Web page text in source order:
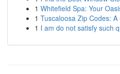
1 Whitefield Spa: Your
1 Tuscaloosa Zip Codes:
1 I am do not satisfy such